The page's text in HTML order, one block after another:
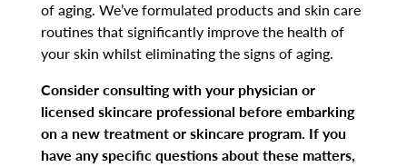
of aging. We’ve formulated products and skin care
routines that significantly improve the health of
your skin whilst eliminating the signs of aging.
Consider consulting with your physician or
licensed skincare professional before embarking
on a new treatment or skincare program. If you
have any specific questions about these matters,